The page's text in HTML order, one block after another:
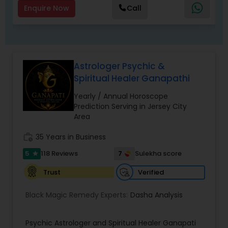
Master Joshi is widely recognized for providing
accurate astrology readings, confidential
individuals restore relationships, achieve career
success, and overcome obstacles with
confidence.
Enquire Now Call
Astrologer Psychic &
Spiritual Healer Ganapathi
Yearly / Annual Horoscope
Prediction Serving in Jersey City
Area
35 Years in Business
5 star 118 Reviews 7
Sulekha score
Trust
Verified
Black Magic Remedy Experts: Dasha Analysis
Psychic Astrologer and Spiritual Healer Ganapati